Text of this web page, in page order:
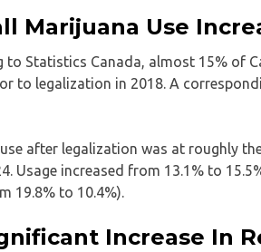
Marijuana Use
to Statistics Canada, almost 15% of
to legalization in 2018. A
after legalization was at roughly
Usage increased from 13.1% to
19.8% to 10.4%).
Increase In